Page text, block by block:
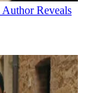
Reveals